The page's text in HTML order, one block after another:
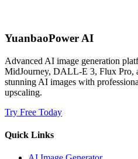
YuanbaoPower AI
Advanced AI image generation
MidJourney, DALL-E 3, Flux Pro,
stunning AI images with
upscaling.
Try Free Today
Quick Links